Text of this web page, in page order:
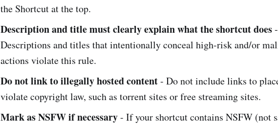
the Shortcut at the top.
Description and title must clearly explain what the shortcut does-
Descriptions and titles that intentionally conceal high-risk and/or
actions violate this rule.
Do not link to illegally hosted content- Do not include links to
violate copyright law, such as torrent sites or free streaming sites.
Mark as NSFW if necessary- If your shortcut contains NSFW (not